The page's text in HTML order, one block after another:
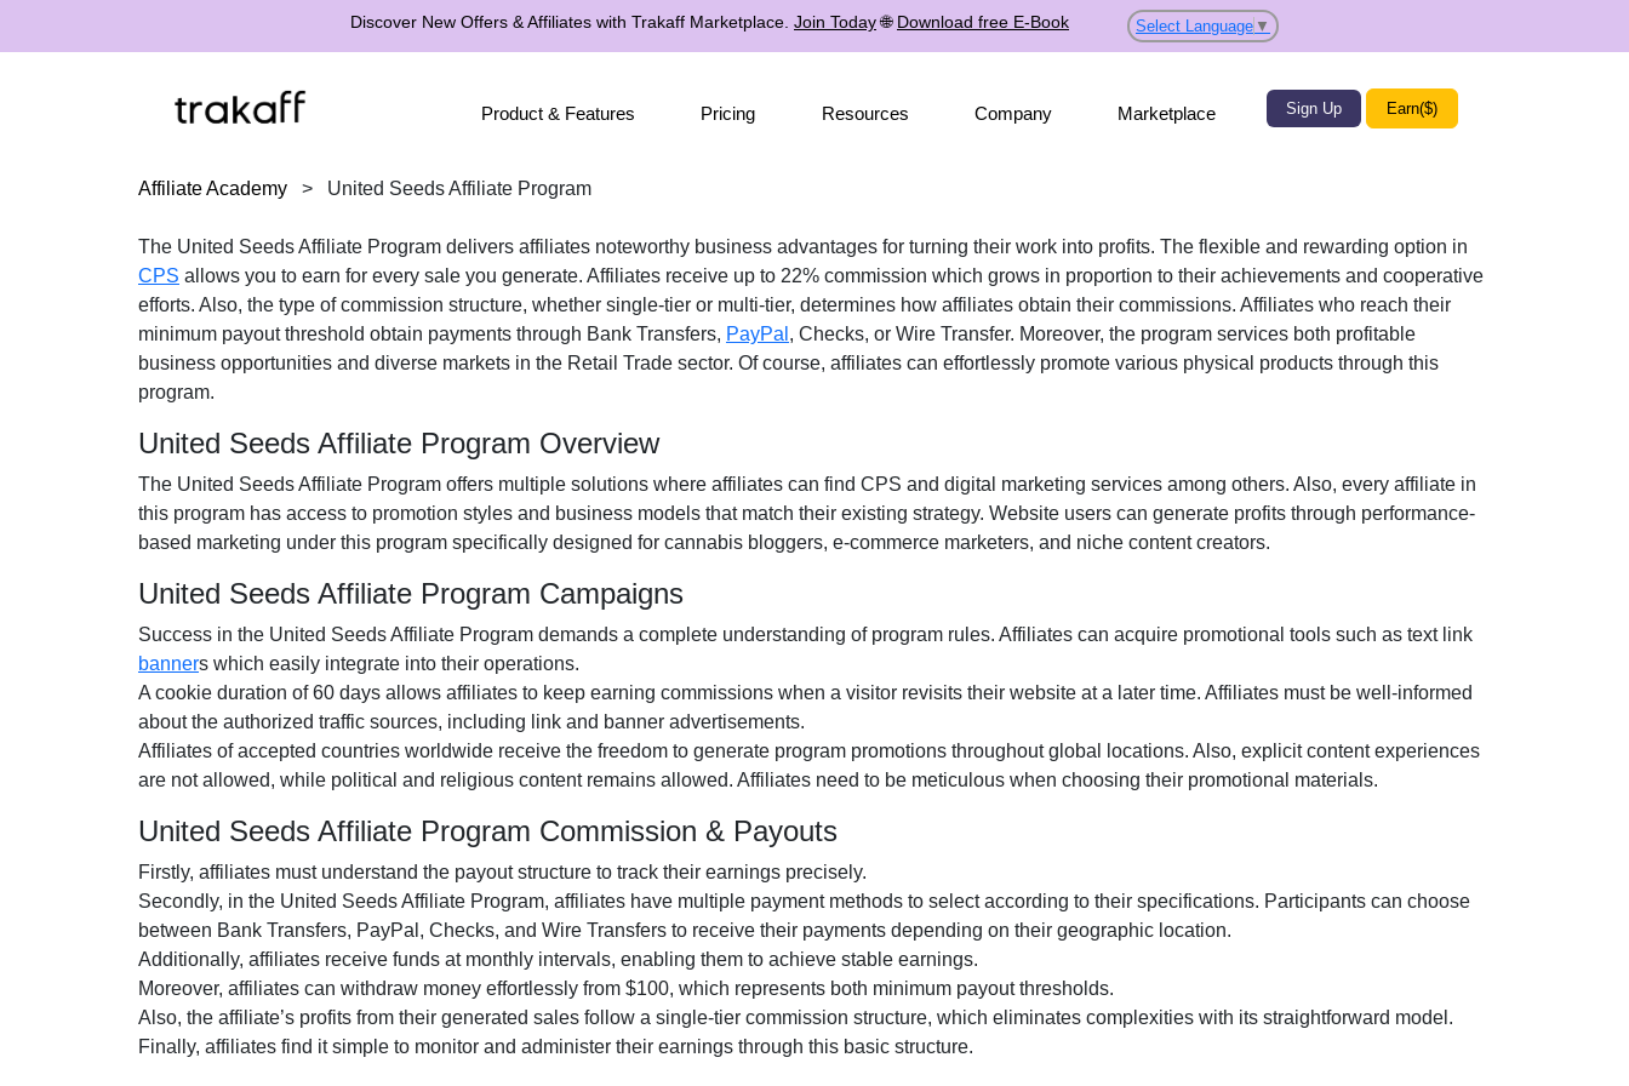
Discover New Offers & Affiliates with Trakaff Marketplace. Join Today🌐 Download free E-Book Select Language ▼
Product & Features Pricing Resources Company Marketplace Sign Up Earn($)
Affiliate Academy > United Seeds Affiliate Program
The United Seeds Affiliate Program delivers affiliates noteworthy business advantages for turning their work into profits. The flexible and rewarding option in
CPS allows you to earn for every sale you generate. Affiliates receive up to 22% commission which grows in proportion to their achievements and cooperative
efforts. Also, the type of commission structure, whether single-tier or multi-tier, determines how affiliates obtain their commissions. Affiliates who reach their
minimum payout threshold obtain payments through Bank Transfers, PayPal , Checks, or Wire Transfer. Moreover, the program services both profitable
business opportunities and diverse markets in the Retail Trade sector. Of course, affiliates can effortlessly promote various physical products through this
program.
United Seeds Affiliate Program Overview
The United Seeds Affiliate Program offers multiple solutions where affiliates can find CPS and digital marketing services among others. Also, every affiliate in
this program has access to promotion styles and business models that match their existing strategy. Website users can generate profits through performance-
based marketing under this program specifically designed for cannabis bloggers, e-commerce marketers, and niche content creators.
United Seeds Affiliate Program Campaigns
Success in the United Seeds Affiliate Program demands a complete understanding of program rules. Affiliates can acquire promotional tools such as text link
banners which easily integrate into their operations.
A cookie duration of 60 days allows affiliates to keep earning commissions when a visitor revisits their website at a later time. Affiliates must be well-informed
about the authorized traffic sources, including link and banner advertisements.
Affiliates of accepted countries worldwide receive the freedom to generate program promotions throughout global locations. Also, explicit content experiences
are not allowed, while political and religious content remains allowed. Affiliates need to be meticulous when choosing their promotional materials.
United Seeds Affiliate Program Commission & Payouts
Firstly, affiliates must understand the payout structure to track their earnings precisely.
Secondly, in the United Seeds Affiliate Program, affiliates have multiple payment methods to select according to their specifications. Participants can choose
between Bank Transfers, PayPal, Checks, and Wire Transfers to receive their payments depending on their geographic location.
Additionally, affiliates receive funds at monthly intervals, enabling them to achieve stable earnings.
Moreover, affiliates can withdraw money effortlessly from $100, which represents both minimum payout thresholds.
Also, the affiliate’s profits from their generated sales follow a single-tier commission structure, which eliminates complexities with its straightforward model.
Finally, affiliates find it simple to monitor and administer their earnings through this basic structure.